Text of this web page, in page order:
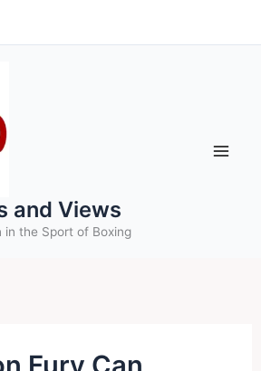
and Views
in the Sport of Boxing